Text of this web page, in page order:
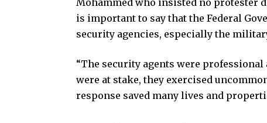
is important to say that the Federal
security agencies, especially the
“The security agents were
were at stake, they exercised
response saved many lives and